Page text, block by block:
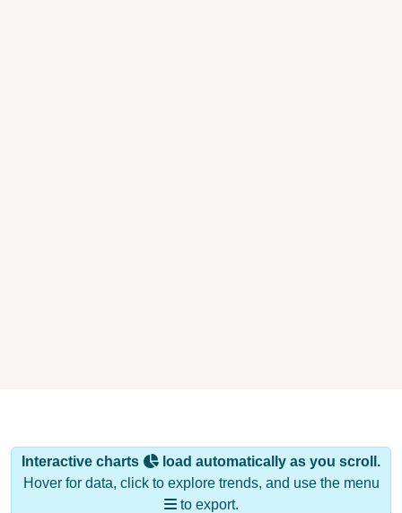
Interactive charts
load automatically as you scroll.
Hover for data, click to explore trends, and use the menu
to export.